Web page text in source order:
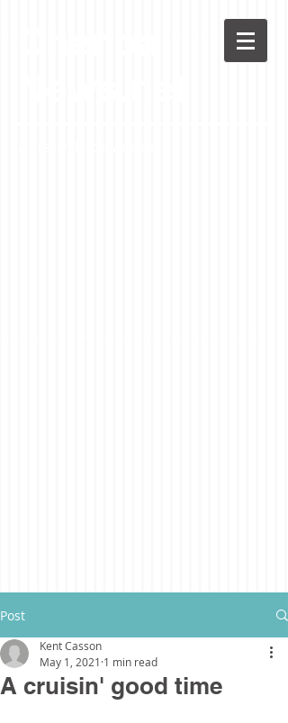
Post
A cruisin' good time
Kent Casson
May 1, 2021 1 min read